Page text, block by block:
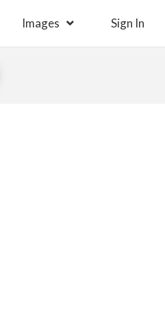
Images Sign In